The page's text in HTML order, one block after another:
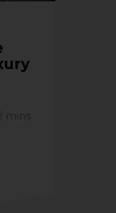
mins